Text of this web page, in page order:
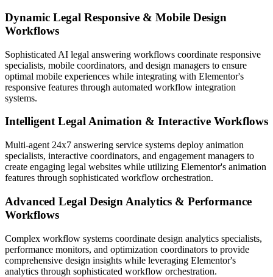
Dynamic Legal Responsive & Mobile Design
Workflows
Sophisticated AI legal answering workflows coordinate responsive
specialists, mobile coordinators, and design managers to ensure
optimal mobile experiences while integrating with Elementor's
responsive features through automated workflow integration
systems.
Intelligent Legal Animation & Interactive Workflows
Multi-agent 24x7 answering service systems deploy animation
specialists, interactive coordinators, and engagement managers to
create engaging legal websites while utilizing Elementor's animation
features through sophisticated workflow orchestration.
Advanced Legal Design Analytics & Performance
Workflows
Complex workflow systems coordinate design analytics specialists,
performance monitors, and optimization coordinators to provide
comprehensive design insights while leveraging Elementor's
analytics through sophisticated workflow orchestration.